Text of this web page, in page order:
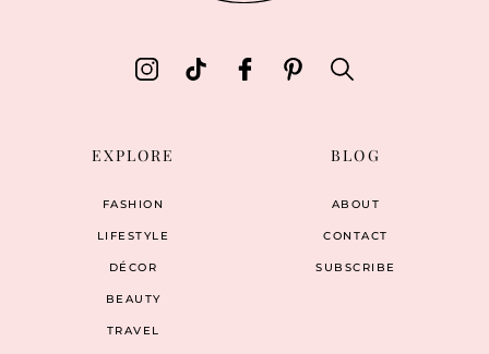
EXPLORE
FASHION
LIFESTYLE
DÉCOR
BEAUTY
TRAVEL
BLOG
ABOUT
CONTACT
SUBSCRIBE